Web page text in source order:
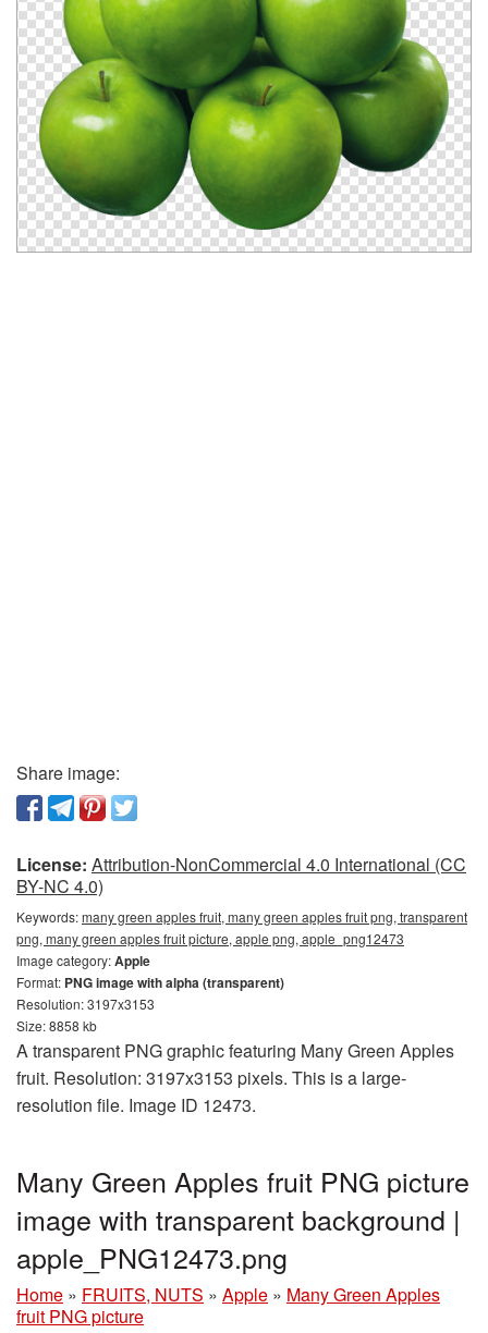
Share image:
License: Attribution-NonCommercial 4.0 International (CC
BY-NC 4.0)
Keywords:many green apples fruit, many green apples fruit png, transparent
png, many green apples fruit picture, apple png, apple_png12473
Image category:Apple
Format: PNG image with alpha (transparent)
Resolution: 3197x3153
Size: 8858 kb
A transparent PNG graphic featuring Many Green Apples
fruit. Resolution: 3197x3153 pixels. This is a large-
resolution file. Image ID 12473.
Many Green Apples fruit PNG picture
image with transparent background |
apple_PNG12473.png
Home » FRUITS, NUTS » Apple » Many Green Apples
fruit PNG picture